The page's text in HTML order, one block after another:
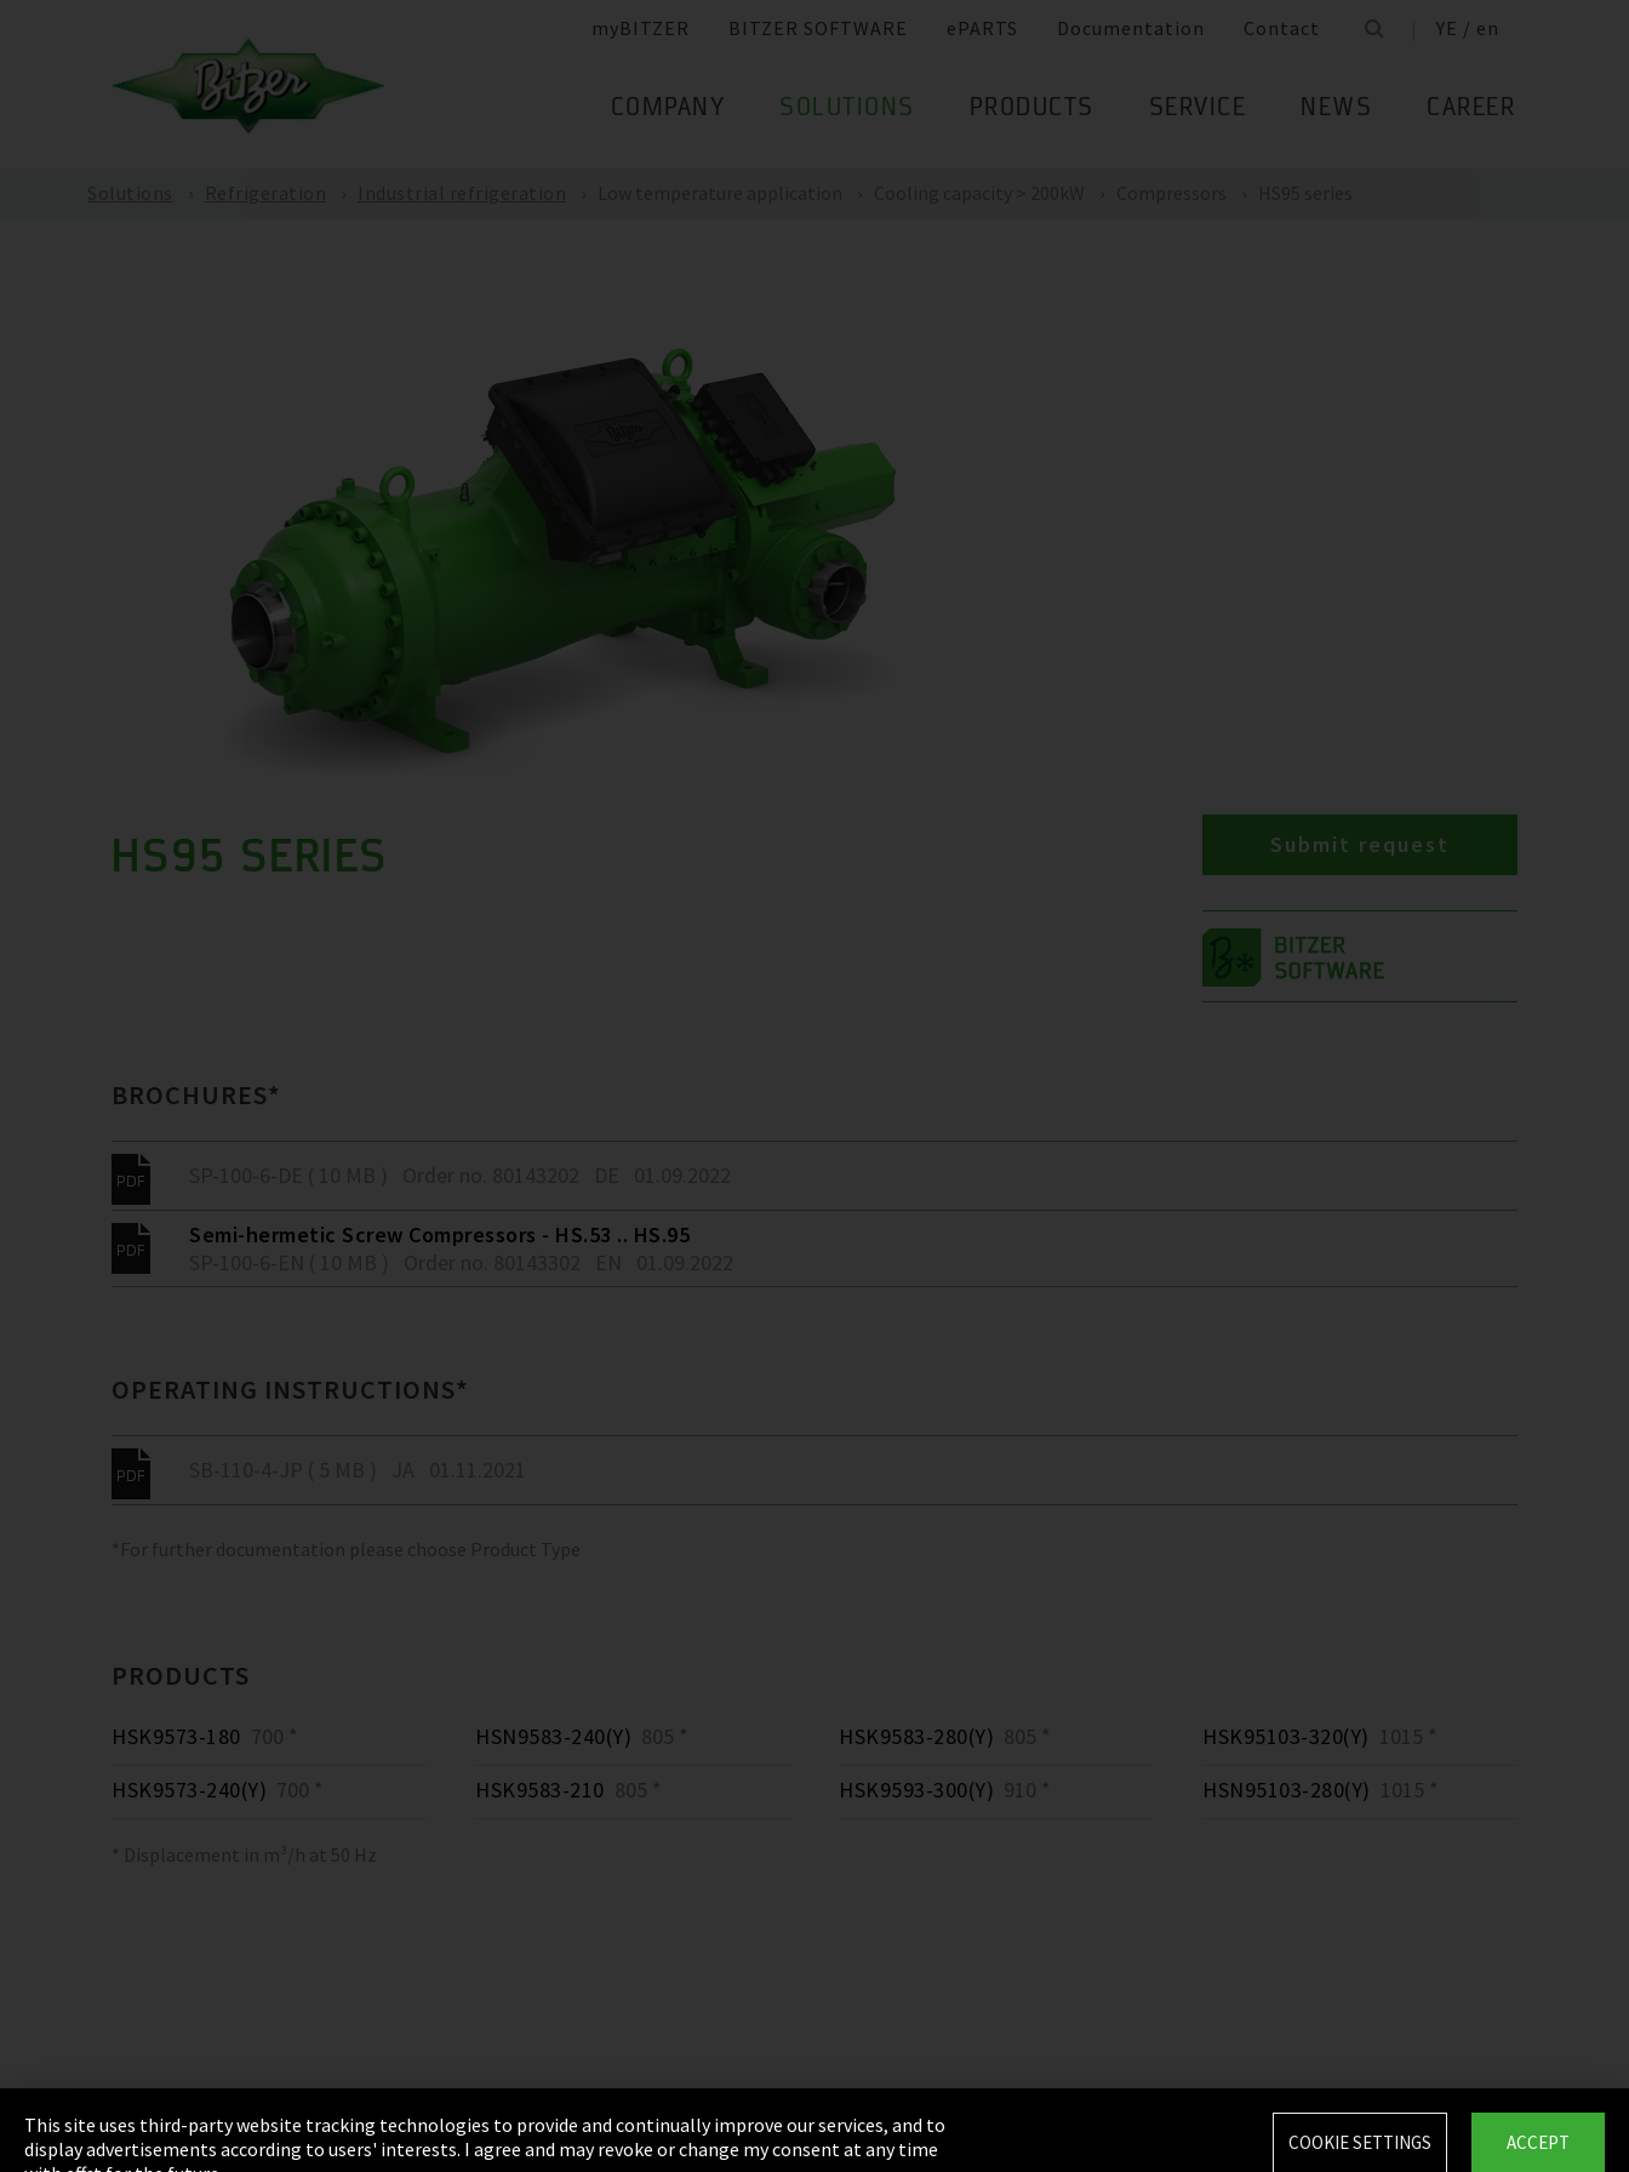
myBITZER BITZER SOFTWARE ePARTS Documentation Contact YE / en
COMPANY SOLUTIONS PRODUCTS SERVICE NEWS CAREER
HS95 SERIES Submit request
BROCHURES*
Semi-hermetic Screw Compressors - HS.53 .. HS.95
OPERATING INSTRUCTIONS*
*For further documentation please choose Product Type
PRODUCTS
HSK9573-180 700 *
HSK9573-240(Y) 700 *
HSN9583-240(Y) 805 *
HSK9583-210 805 *
HSK9583-280(Y) 805 *
HSK9593-300(Y) 910 *
HSK95103-320(Y) 1015 *
HSN95103-280(Y) 1015 *
* Displacement in m³/h at 50 Hz
Imprint Privacy Terms & Conditions Sitemap Integrity Line
This site uses third-party website tracking technologies to provide and continually improve our services, and to
display advertisements according to users' interests. I agree and may revoke or change my consent at any time
ACCEPT
COOKIE SETTINGS